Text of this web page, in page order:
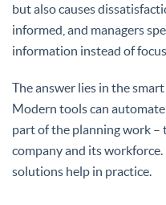
but also causes
informed, and managers
information instead of
The answer lies in the
Modern tools can
part of the planning work
company and its
solutions help in practice.